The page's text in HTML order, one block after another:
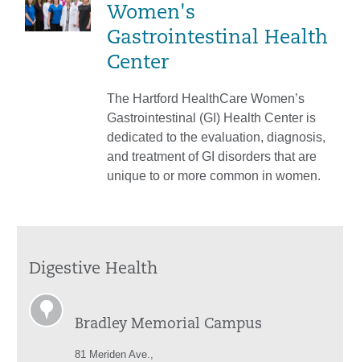
Women's
Gastrointestinal Health
Center
The Hartford HealthCare Women’s
Gastrointestinal (GI) Health Center is
dedicated to the evaluation, diagnosis,
and treatment of GI disorders that are
unique to or more common in women.
Digestive Health
Bradley Memorial Campus
81 Meriden Ave.,